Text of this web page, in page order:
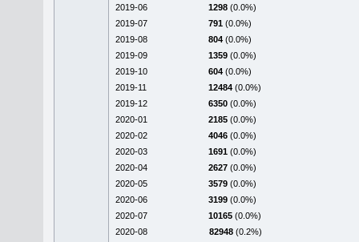
2019-06
1298 (0.0%)
2019-07
791 (0.0%)
2019-08
804 (0.0%)
2019-09
1359 (0.0%)
2019-10
604 (0.0%)
2019-11
12484 (0.0%)
2019-12
6350 (0.0%)
2020-01
2185 (0.0%)
2020-02
4046 (0.0%)
2020-03
1691 (0.0%)
2020-04
2627 (0.0%)
2020-05
3579 (0.0%)
2020-06
3199 (0.0%)
2020-07
10165 (0.0%)
2020-08
82948 (0.2%)